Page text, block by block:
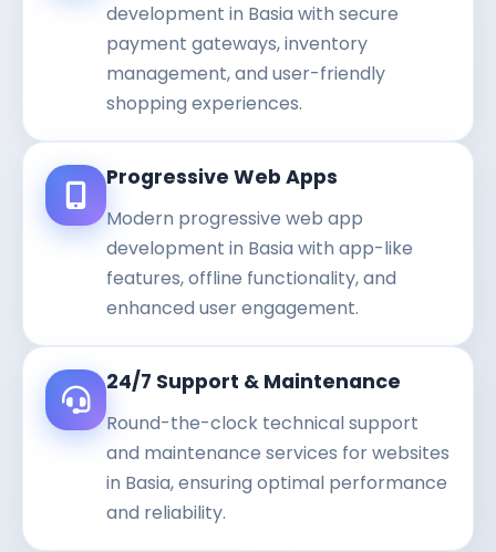
development in Basia with secure
payment gateways, inventory
management, and user-friendly
shopping experiences.
Progressive Web Apps
Modern progressive web app
development in Basia with app-like
features, offline functionality, and
enhanced user engagement.
24/7 Support & Maintenance
Round-the-clock technical support
and maintenance services for websites
in Basia, ensuring optimal performance
and reliability.